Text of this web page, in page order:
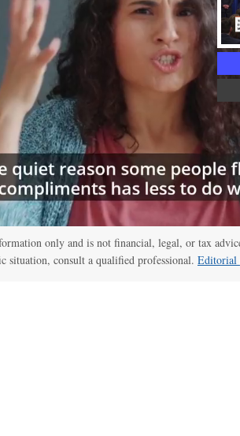
only and is not financial, legal, or tax
situation, consult a qualified professional.